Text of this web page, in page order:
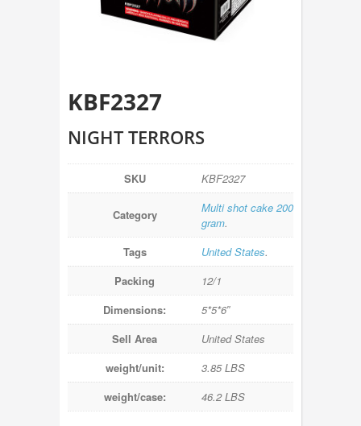
KBF2327
NIGHT TERRORS
SKU KBF2327
Category
Multi shot cake 200
gram.
Tags
United States.
Packing
12/1
Dimensions:
5*5*6″
Sell Area
United States
weight/unit:
3.85 LBS
weight/case:
46.2 LBS